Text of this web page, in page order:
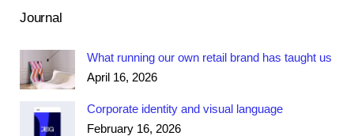
Journal
What running our own retail brand has taught us
April 16, 2026
Corporate identity and visual language
February 16, 2026